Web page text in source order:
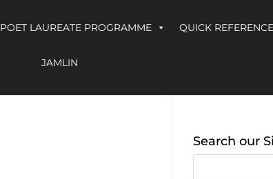
POET LAUREATE PROGRAMME QUICK
JAMLIN
Search our